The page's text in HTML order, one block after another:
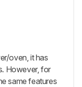
oven, it has
However, for
same features